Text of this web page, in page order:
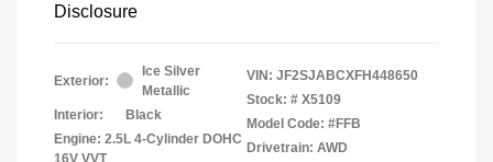
Disclosure
Exterior:
Ice Silver
Metallic
Interior:
Black
Engine: 2.5L 4-Cylinder DOHC
16V VVT
VIN: JF2SJABCXFH448650
Stock: # X5109
Model Code: #FFB
Drivetrain: AWD